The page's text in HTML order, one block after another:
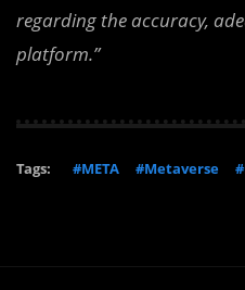
regarding the accuracy,
platform.”
Tags: #META #Metaverse